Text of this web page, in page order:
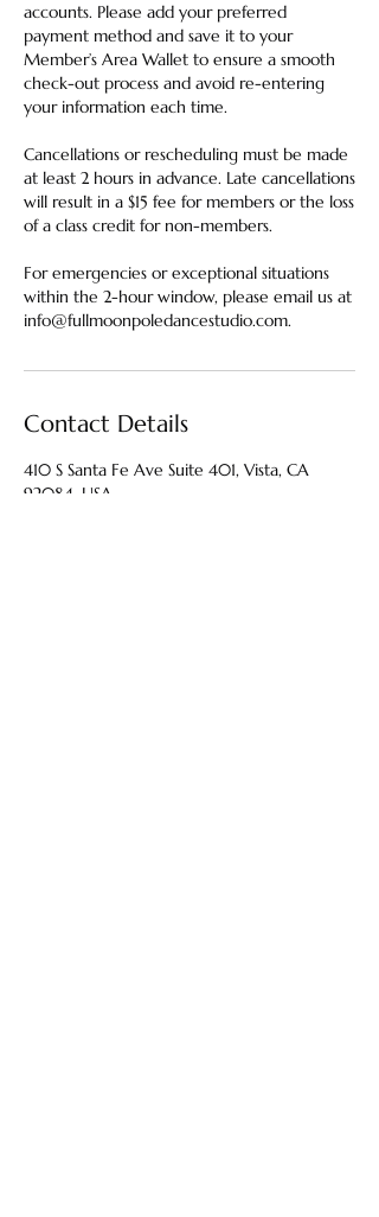
accounts. Please add your preferred
payment method and save it to your
Member’s Area Wallet to ensure a smooth
check-out process and avoid re-entering
your information each time.
Cancellations or rescheduling must be made
at least 2 hours in advance. Late cancellations
will result in a $15 fee for members or the loss
of a class credit for non-members.
For emergencies or exceptional situations
within the 2-hour window, please email us at
info@fullmoonpoledancestudio.com.
Contact Details
410 S Santa Fe Ave Suite 401, Vista, CA
92084, USA